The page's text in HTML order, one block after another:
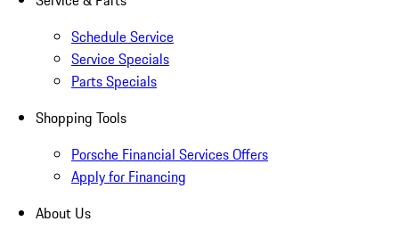
Schedule Service
Service Specials
Parts Specials
Shopping Tools
Porsche Financial Services Offers
Apply for Financing
About Us